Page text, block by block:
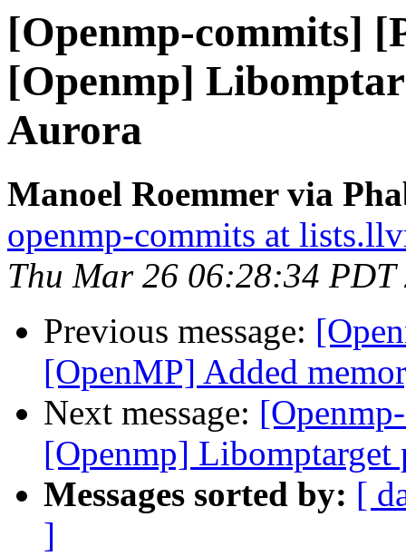
[Openmp-commits]
[Openmp]
Aurora
Manoel Roemmer via
openmp-commits at
Thu Mar 26 06:28:34 PDT
Previous message:
[OpenMP] Added
Next message:
[Openmp]
Messages sorted by: [
]